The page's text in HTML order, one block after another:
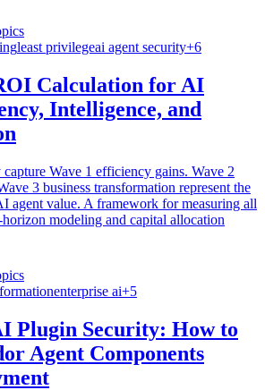
least privilegeai agent security+6
Calculation for AI
Intelligence, and
Wave 1 efficiency gains. Wave 2
3 business transformation represent the
agent value. A framework for measuring all
modeling and capital allocation
enterprise ai+5
Plugin Security: How to
Agent Components